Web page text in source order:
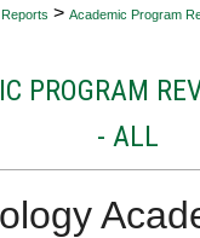
> Academic Program
PROGRAM
- ALL